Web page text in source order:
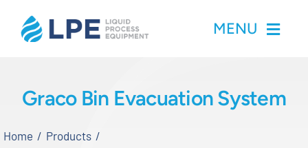
MENU
Graco Bin Evacuation System
Home
Products